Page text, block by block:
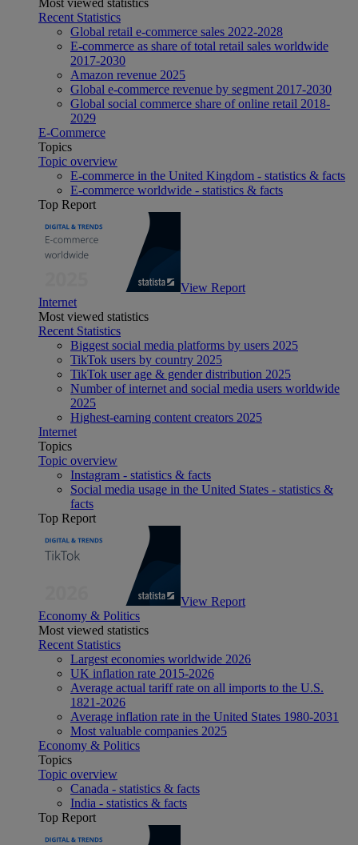
Recent Statistics
Global retail e-commerce sales 2022-2028
E-commerce as share of total retail sales worldwide
2017-2030
Amazon revenue 2025
Global e-commerce revenue by segment 2017-2030
Global social commerce share of online retail 2018-
2029
E-Commerce
Topics
Topic overview
E-commerce in the United Kingdom - statistics & facts
E-commerce worldwide - statistics & facts
Top Report
View Report
Internet
Most viewed statistics
Recent Statistics
Biggest social media platforms by users 2025
TikTok users by country 2025
TikTok user age & gender distribution 2025
Number of internet and social media users worldwide
2025
Highest-earning content creators 2025
Internet
Topics
Topic overview
Instagram - statistics & facts
Social media usage in the United States - statistics &
facts
Top Report
View Report
Economy & Politics
Most viewed statistics
Recent Statistics
Largest economies worldwide 2026
UK inflation rate 2015-2026
Average actual tariff rate on all imports to the U.S.
1821-2026
Average inflation rate in the United States 1980-2031
Most valuable companies 2025
Economy & Politics
Topics
Topic overview
Canada - statistics & facts
India - statistics & facts
Top Report